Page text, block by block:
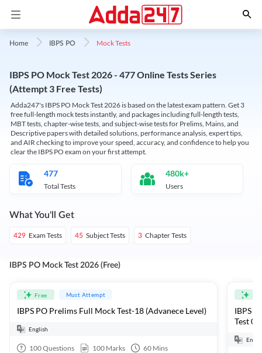
Home IBPS PO Mock Tests
IBPS PO Mock Test 2026 - 477 Online Tests Series
(Attempt 3 Free Tests)
Adda247's IBPS PO Mock Test 2026 is based on the latest exam pattern. Get 3
free full-length mock tests instantly, and packages including full-length tests,
MBT tests, chapter-wise tests, and subject-wise tests for Prelims, Mains, and
Descriptive papers with detailed solutions, performance analysis, expert tips,
and AIR checking to improve your speed, accuracy, and confidence to help you
clear the IBPS PO exam on your first attempt.
477
Total Tests
480k+
Users
What You'll Get
429 Exam Tests 45 Subject Tests 3 Chapter Tests
IBPS PO Mock Test 2026 (Free)
Free Must Attempt
IBPS PO Prelims Full Mock Test-18 (Advanece Level)
English
100Questions 100 Marks 60 Mins
IBPS
Test 01